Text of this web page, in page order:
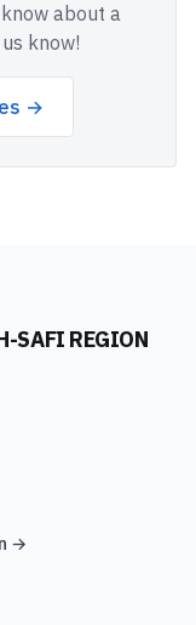
about a
know!
→
SAFI REGION
→